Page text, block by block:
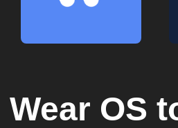
Wear OS